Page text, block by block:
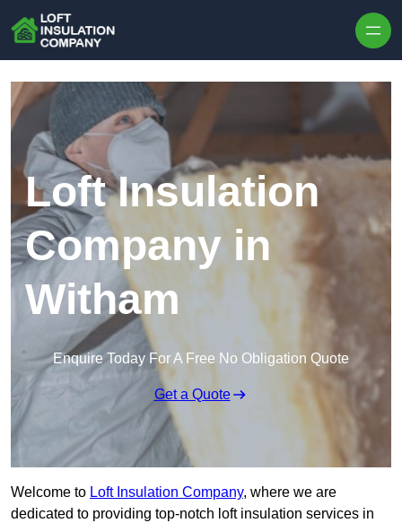
Loft Insulation
Company in
Witham
Enquire Today For A Free No Obligation Quote
Get a Quote
Welcome to Loft Insulation Company, where we are
dedicated to providing top-notch loft insulation services in